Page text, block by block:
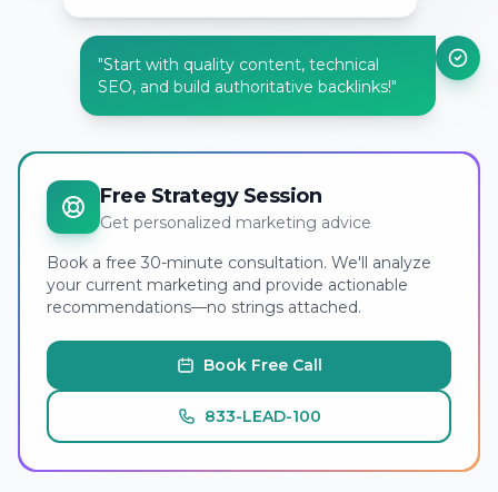
"Start with quality content, technical
SEO, and build authoritative backlinks!"
Free Strategy Session
Get personalized marketing advice
Book a free 30-minute consultation. We'll analyze
your current marketing and provide actionable
recommendations—no strings attached.
Book Free Call
833-LEAD-100